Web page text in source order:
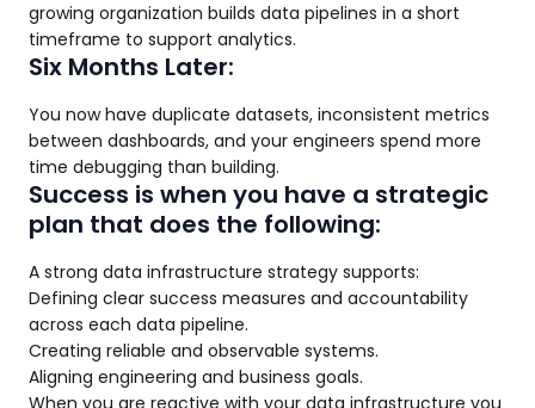
growing organization builds data pipelines in a short
timeframe to support analytics.
Six Months Later:
You now have duplicate datasets, inconsistent metrics
between dashboards, and your engineers spend more
time debugging than building.
Success is when you have a strategic
plan that does the following:
A strong data infrastructure strategy supports:
Defining clear success measures and accountability
across each data pipeline.
Creating reliable and observable systems.
Aligning engineering and business goals.
When you are reactive with your data infrastructure you